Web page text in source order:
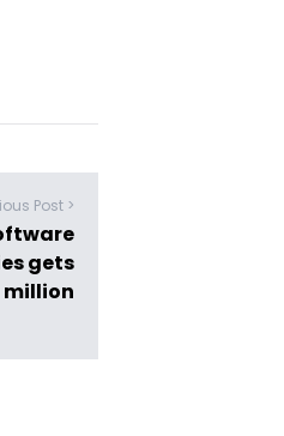
Post >
gets
million